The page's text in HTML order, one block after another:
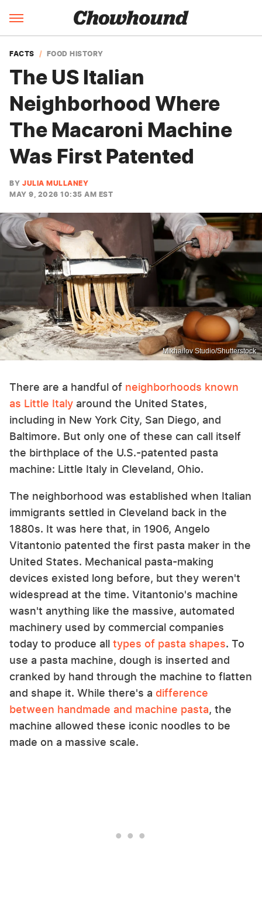
FACTS FOOD HISTORY
The US Italian
Neighborhood Where
The Macaroni Machine
Was First Patented
BY JULIA MULLANEY
MAY 9, 2026 10:35 AM EST
Mikhailov Studio/Shutterstock
There are a handful of neighborhoods known
as Little Italy around the United States,
including in New York City, San Diego, and
Baltimore. But only one of these can call itself
the birthplace of the U.S.-patented pasta
machine: Little Italy in Cleveland, Ohio.
The neighborhood was established when Italian
immigrants settled in Cleveland back in the
1880s. It was here that, in 1906, Angelo
Vitantonio patented the first pasta maker in the
United States. Mechanical pasta-making
devices existed long before, but they weren't
widespread at the time. Vitantonio's machine
wasn't anything like the massive, automated
machinery used by commercial companies
today to produce all types of pasta shapes. To
use a pasta machine, dough is inserted and
cranked by hand through the machine to flatten
and shape it. While there's a difference
between handmade and machine pasta, the
machine allowed these iconic noodles to be
made on a massive scale.